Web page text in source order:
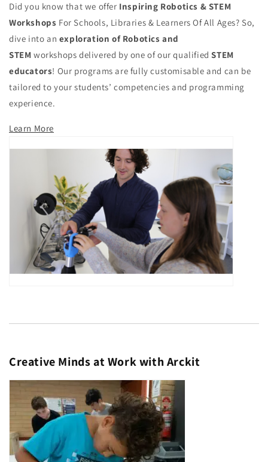
Did you know that we offer Inspiring Robotics & STEM
Workshops For Schools, Libraries & Learners Of All Ages? So,
dive into an exploration of Robotics and
STEM workshops delivered by one of our qualifiedSTEM
educators! Our programs are fully customisable and can be
tailored to your students’ competencies and programming
experience.
Learn More
Creative Minds at Work with Arckit